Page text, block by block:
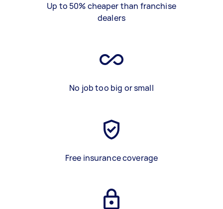
Up to 50% cheaper than franchise
dealers
No job too big or small
Free insurance coverage